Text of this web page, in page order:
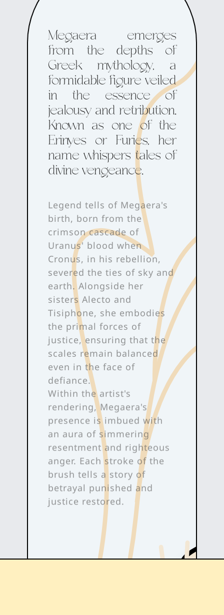
Megaera emerges
from the depths of
Greek mythology, a
formidable figure veiled
in the essence of
jealousy and retribution.
Known as one of the
Erinyes or Furies, her
name whispers tales of
divine vengeance.
Legend tells of Megaera's
birth, born from the
crimson cascade of
Uranus' blood when
Cronus, in his rebellion,
severed the ties of sky and
earth. Alongside her
sisters Alecto and
Tisiphone, she embodies
the primal forces of
justice, ensuring that the
scales remain balanced
even in the face of
defiance.
Within the artist's
rendering, Megaera's
presence is imbued with
an aura of simmering
resentment and righteous
anger. Each stroke of the
brush tells a story of
betrayal punished and
justice restored.